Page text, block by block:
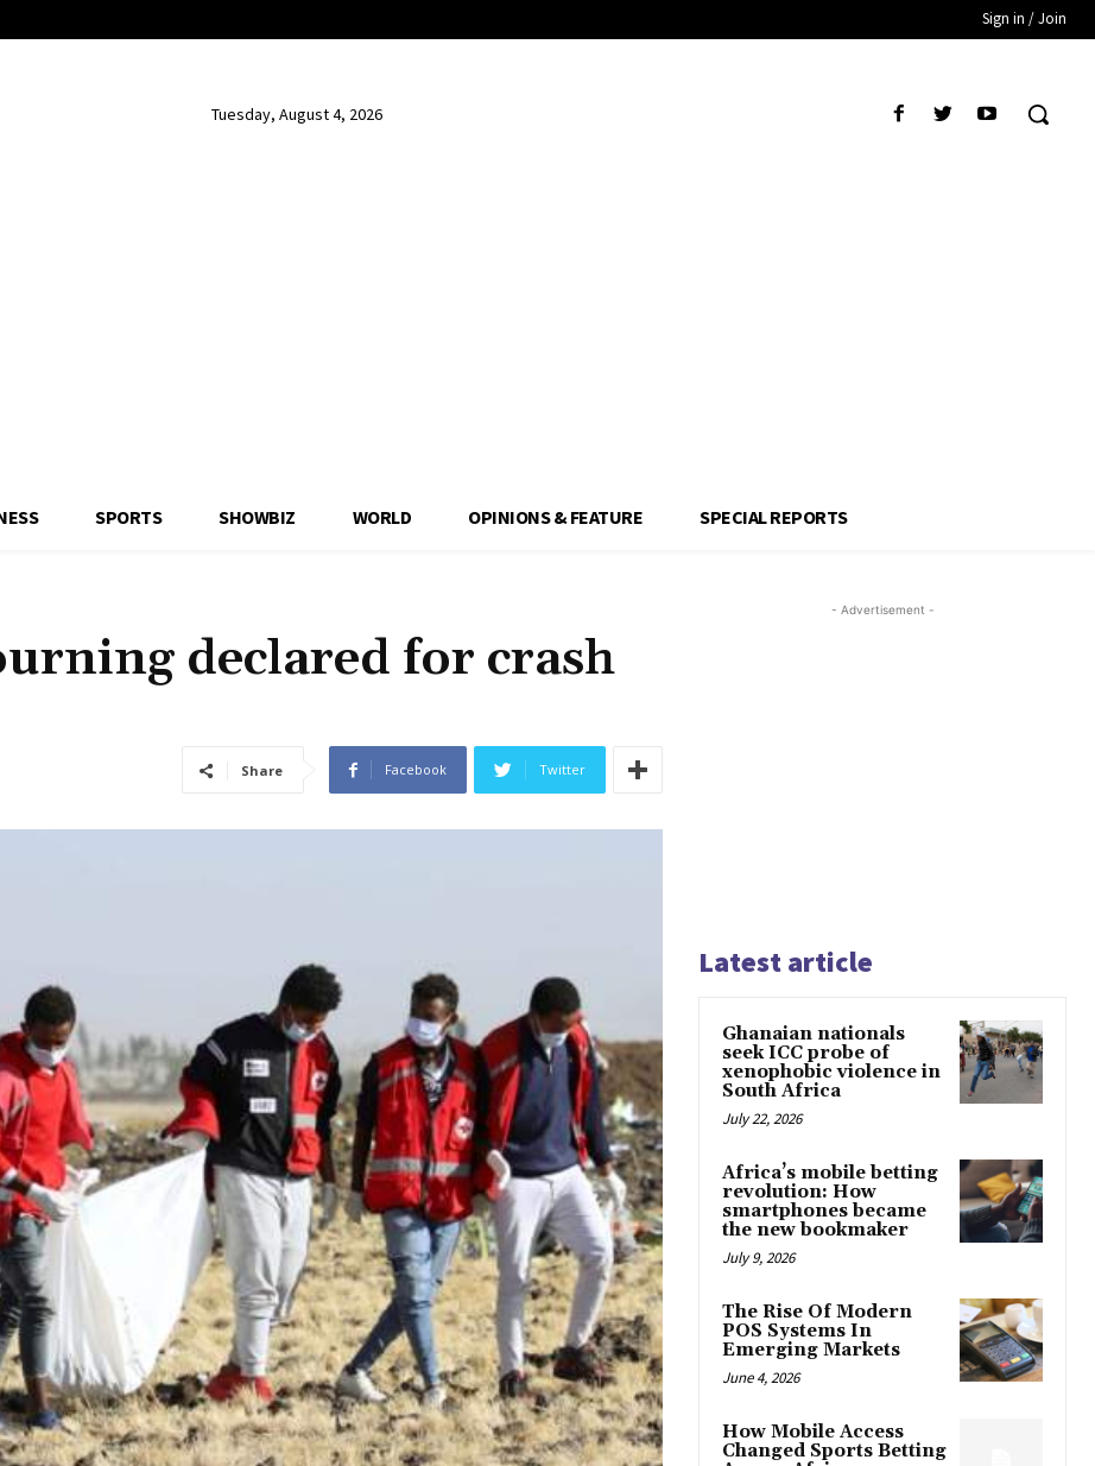
Sign in / Join
Tuesday, August 4, 2026
SPORTS SHOWBIZ WORLD OPINIONS & FEATURE SPECIAL REPORTS
declared for crash
Share Facebook Twitter
- Advertisement -
Latest article
Ghanaian nationals
seek ICC probe of
xenophobic violence in
South Africa
July 22, 2026
Africa’s mobile betting
revolution: How
smartphones became
the new bookmaker
July 9, 2026
The Rise Of Modern
POS Systems In
Emerging Markets
June 4, 2026
How Mobile Access
Changed Sports Betting